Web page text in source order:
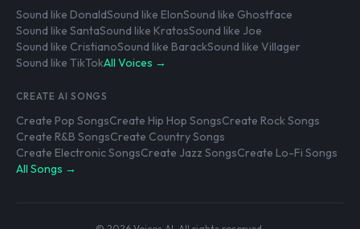
Sound like DonaldSound like ElonSound like Ghostface
Sound like SantaSound like KratosSound like Joe
Sound like CristianoSound like BarackSound like Villager
Sound like TikTokAll Voices →
CREATE AI SONGS
Create Pop SongsCreate Hip Hop SongsCreate Rock Songs
Create R&B SongsCreate Country Songs
Create Electronic SongsCreate Jazz SongsCreate Lo-Fi Songs
All Songs →